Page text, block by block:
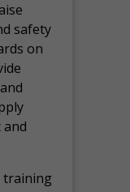
safety
on
training